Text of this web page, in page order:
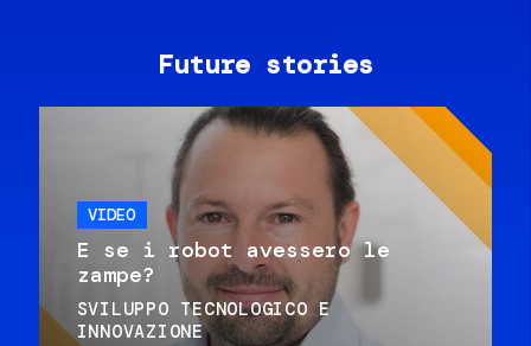
Future stories
VIDEO
E se i robot avessero le
zampe?
SVILUPPO TECNOLOGICO E
INNOVAZIONE